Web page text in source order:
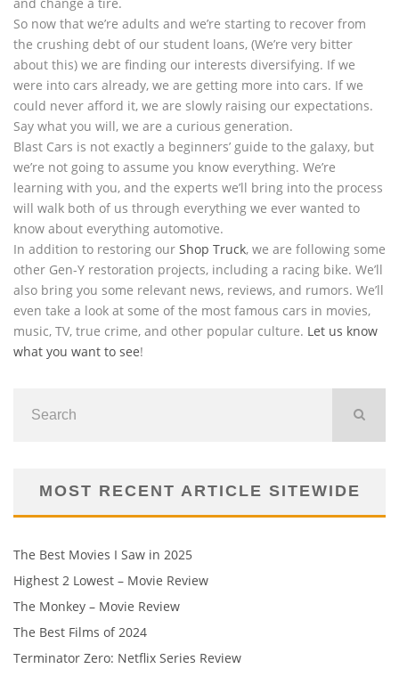
So now that we’re adults and we’re starting to recover from
the crushing debt of our student loans, (We’re very bitter
about this) we are finding our interests diversifying. If we
were into cars already, we are getting more into cars. If we
could never afford it, we are slowly raising our expectations.
Say what you will, we are a curious generation.
Blast Cars is not exactly a beginners’ guide to the galaxy, but
we’re not going to assume you know everything. We’re
learning with you, and the experts we’ll bring into the process
will walk both of us through everything we ever wanted to
know about everything automotive.
In addition to restoring our Shop Truck, we are following some
other Gen-Y restoration projects, including a racing bike. We’ll
also bring you some relevant news, reviews, and rumors. We’ll
even take a look at some of the most famous cars in movies,
music, TV, true crime, and other popular culture. Let us know
what you want to see!
MOST RECENT ARTICLE SITEWIDE
The Best Movies I Saw in 2025
Highest 2 Lowest – Movie Review
The Monkey – Movie Review
The Best Films of 2024
Terminator Zero: Netflix Series Review